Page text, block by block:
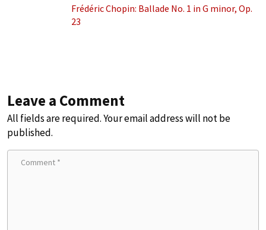
Frédéric Chopin: Ballade No. 1 in G minor, Op.
23
Leave a Comment
All fields are required. Your email address will not be
published.